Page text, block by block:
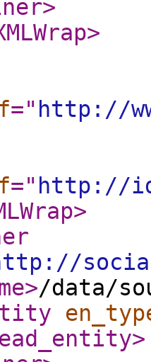
>
>
=" http://
=" http://
>
>/data/
>